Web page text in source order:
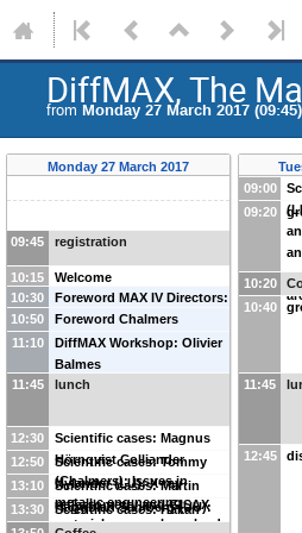
DiffMAX, The
from Monday 27 March 2017 (09:45)
Monday 27 March 2017
09:45 registration
10:15
Welcome
10:30
Foreword MAX IV Directors:
Christoph Quitmann
10:50
Foreword Chalmers
11:10
DiffMAX Workshop: Olivier
Balmes
11:45
lunch
12:30
Scientific cases: Magnus
Hörnqvist Colliander
(Chalmers): Issues in
metallic engineering
materials research – why do
12:50
Scientific cases: Tommy
Nylander (LU): X-ray
reflectometry and GISAX
for study of soft matter and
13:10
Scientific cases: Martin
Häggblad Sahlberg (UU):
Synchrotron X-ray
13:30
Scientific cases: Håkan
09:00
09:20
10:20
10:40
11:45
12:45